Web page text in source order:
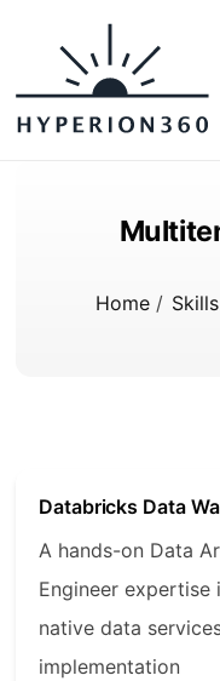
Home / Skills
Databricks Data
A hands-on Data
Engineer expertise
native data
implementation